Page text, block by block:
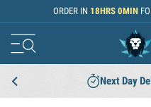
Skip to ContentORDER IN 18HRS 0MIN
Next Day